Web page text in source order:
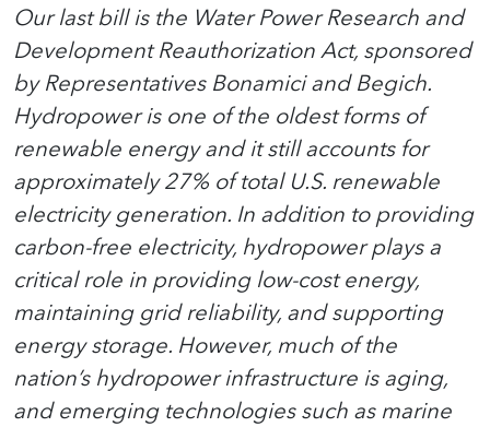
Our last bill is the Water Power Research and
Development Reauthorization Act, sponsored
by Representatives Bonamici and Begich.
Hydropower is one of the oldest forms of
renewable energy and it still accounts for
approximately 27% of total U.S. renewable
electricity generation. In addition to providing
carbon-free electricity, hydropower plays a
critical role in providing low-cost energy,
maintaining grid reliability, and supporting
energy storage. However, much of the
nation’s hydropower infrastructure is aging,
and emerging technologies such as marine